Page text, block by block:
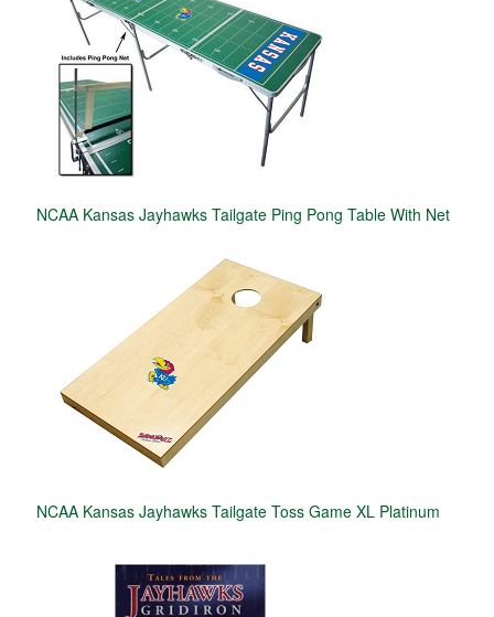
NCAA Kansas Jayhawks Tailgate Ping Pong Table With Net
NCAA Kansas Jayhawks Tailgate Toss Game XL Platinum